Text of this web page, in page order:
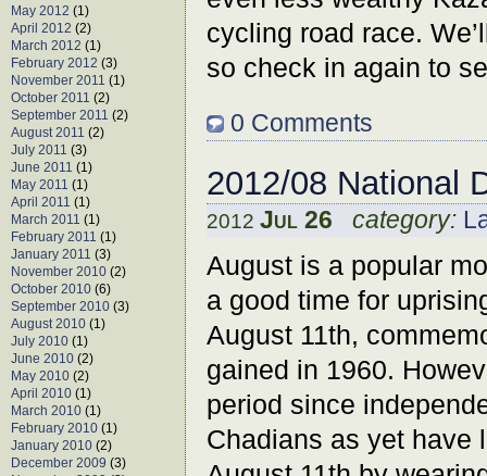
cycling road race.
so check in again to
0 Comments
2012/08 National
2012 Jul 26 category:
August is a popular
a good time for
August 11th,
gained in 1960.
period since
Chadians as yet have
May 2012 (1)
April 2012 (2)
March 2012 (1)
February 2012 (3)
November 2011 (1)
October 2011 (2)
September 2011 (2)
August 2011 (2)
July 2011 (3)
June 2011 (1)
May 2011 (1)
April 2011 (1)
March 2011 (1)
February 2011 (1)
January 2011 (3)
November 2010 (2)
October 2010 (6)
September 2010 (3)
August 2010 (1)
July 2010 (1)
June 2010 (2)
May 2010 (2)
April 2010 (1)
March 2010 (1)
February 2010 (1)
January 2010 (2)
December 2009 (3)